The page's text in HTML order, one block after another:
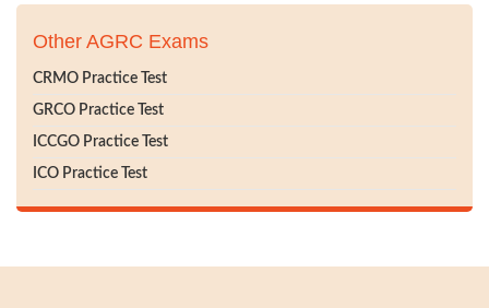
Other AGRC Exams
CRMO Practice Test
GRCO Practice Test
ICCGO Practice Test
ICO Practice Test